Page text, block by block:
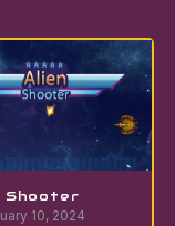
Shooter
10, 2024